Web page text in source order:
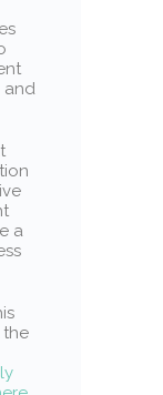
and
a
the